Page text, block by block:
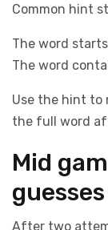
Common hint
The word
The word
Use the hint to
the full word
Mid
guesses
After two